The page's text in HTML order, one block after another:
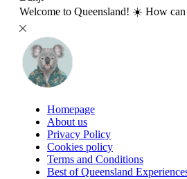
Welcome to Queensland! ☀️ How
Homepage
About us
Privacy Policy
Cookies policy
Terms and Conditions
Best of Queensland